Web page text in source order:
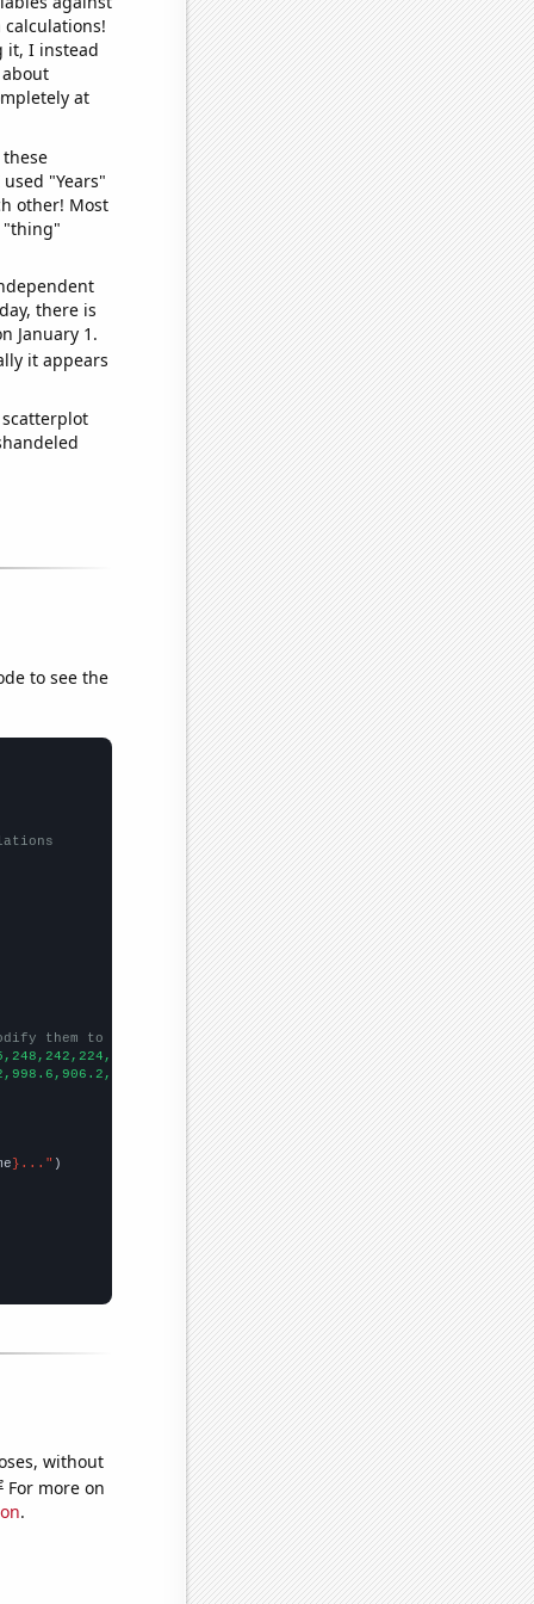
it, I instead
at
"Years"
other! Most
"thing"
there is
January 1.
it appears
to see the
them to be any two sets of numbers
}..."
without
For more on
.